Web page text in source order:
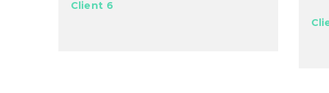
Client 6